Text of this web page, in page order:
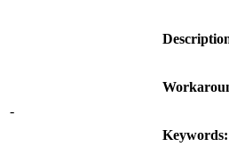
-
Keywords: